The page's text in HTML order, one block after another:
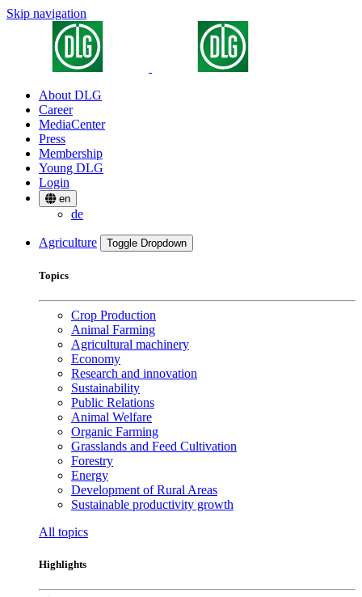
Skip navigation
About DLG
Career
MediaCenter
Press
Membership
Young DLG
Login
en
de
Agriculture Toggle Dropdown
Topics
Crop Production
Animal Farming
Agricultural machinery
Economy
Research and innovation
Sustainability
Public Relations
Animal Welfare
Organic Farming
Grasslands and Feed Cultivation
Forestry
Energy
Development of Rural Areas
Sustainable productivity growth
All topics
Highlights